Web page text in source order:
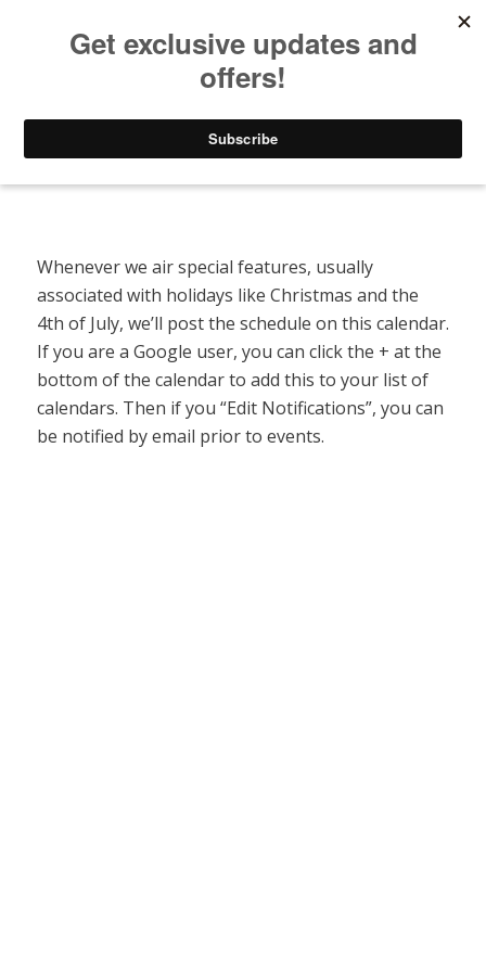
Special Features Calendar
Whenever we air special features, usually
associated with holidays like Christmas and the
4th of July, we’ll post the schedule on this calendar.
If you are a Google user, you can click the + at the
bottom of the calendar to add this to your list of
calendars. Then if you “Edit Notifications”, you can
be notified by email prior to events.